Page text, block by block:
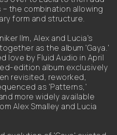
the combination allowing
form and structure.
Ilm, Alex and Lucia’s
as the album 'Gaya.'
love by Fluid Audio in April
edition album exclusively
revisited, reworked,
as 'Patterns,'
more widely available
Alex Smalley and Lucia